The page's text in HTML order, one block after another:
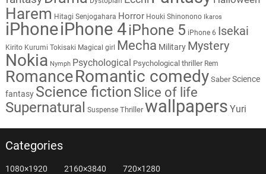
Harem Hitagi Senjogahara Horror Houki Shinonono Ikaros
iPhoneiPhone 4iPhone 5 iPhone 6 Isekai
Kirito Kurumi Tokisaki Magical girl Mecha Military Mystery
Nokia Nymph Psychological Psychological thriller Rem
RomanceRomantic comedy Saber Science
fantasy Science fiction Slice of life
Supernatural Suspense Thriller wallpapers Yuri
Categories
1080×1920 2160×3840 720×1280